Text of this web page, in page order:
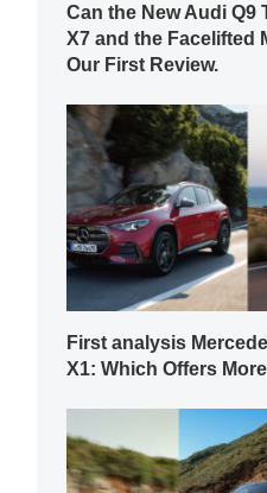
Can the New Audi Q9
X7 and the Facelifted
Our First Review.
First analysis
X1: Which Offers